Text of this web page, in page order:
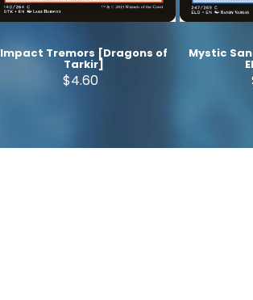
Impact Tremors [Dragons of
Tarkir]
$4.60
Mystic